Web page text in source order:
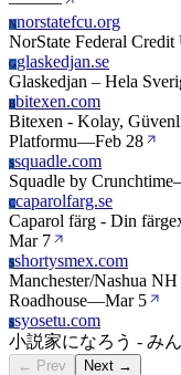
Nnorstatefcu.org
NorState Federal Credit
Gglaskedjan.se
Glaskedjan – Hela
Bbitexen.com
Bitexen - Kolay,
Platformu—Feb 28
Ssquadle.com
Squadle by Crunchtime
Ccaparolfarg.se
Caparol färg - Din
Mar 7
Sshortysmex.com
Manchester/Nashua
Roadhouse—Mar 5
Ssyosetu.com
小説家になろう - み
← Prev Next →